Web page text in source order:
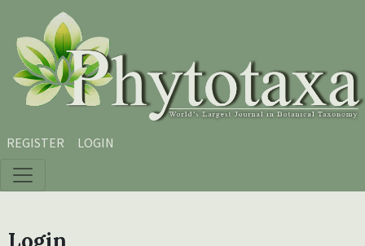
Skip to main content
Skip to main navigation menu
Skip to site footer
REGISTER LOGIN